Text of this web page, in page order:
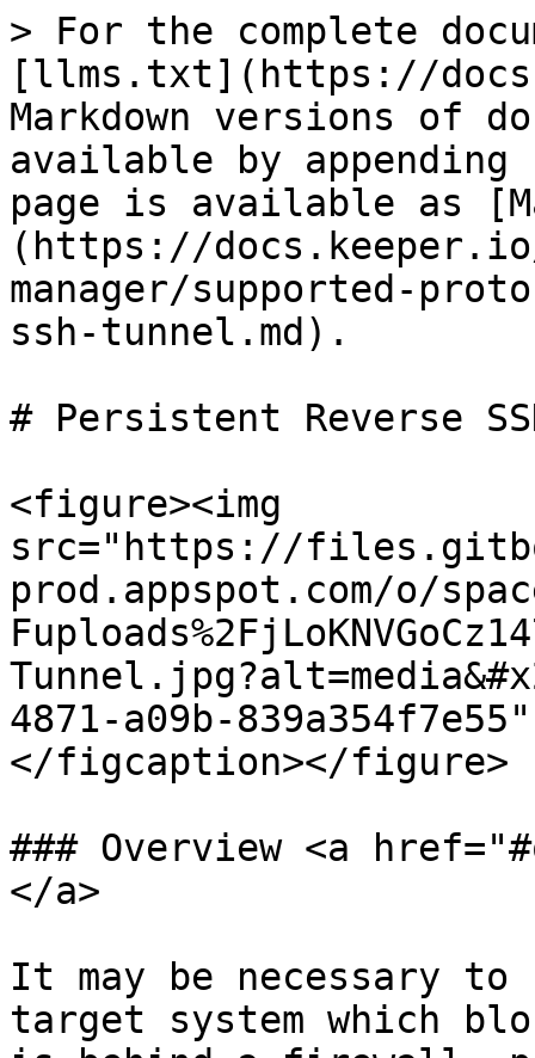
> For the complete
[llms.txt](https://
Markdown versions of
available by
page is available as
(https://
manager/supported-
ssh-tunnel.md).
# Persistent Reverse
<figure><img
src="https://
prod.appspot.com/o/
4871-a09b-
</figcaption></figure>
### Overview <a
</a>
It may be necessary
target system which